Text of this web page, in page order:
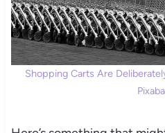
Shopping Carts Are